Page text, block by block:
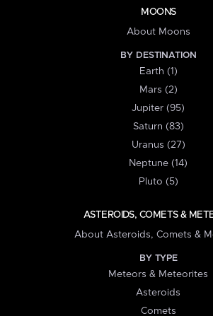
MOONS
About Moons
BY DESTINATION
Earth (1)
Mars (2)
Jupiter (95)
Saturn (83)
Uranus (27)
Neptune (14)
Pluto (5)
ASTEROIDS, COMETS &
About Asteroids, Comets &
BY TYPE
Meteors & Meteorites
Asteroids
Comets